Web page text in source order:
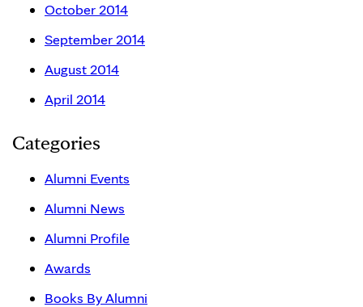
October 2014
September 2014
August 2014
April 2014
Categories
Alumni Events
Alumni News
Alumni Profile
Awards
Books By Alumni